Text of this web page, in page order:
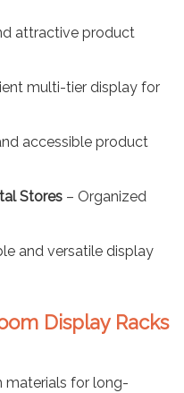
attractive product
multi-tier display for
accessible product
Stores – Organized
and versatile display
Display Racks
materials for long-